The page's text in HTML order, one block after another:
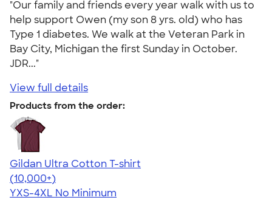
"Our family and friends every year walk with us to
help support Owen (my son 8 yrs. old) who has
Type 1 diabetes. We walk at the Veteran Park in
Bay City, Michigan the first Sunday in October.
JDR..."
View full details
Products from the order:
Gildan Ultra Cotton T-shirt
4.64
304318
(10,000+)
YXS-4XL No Minimum